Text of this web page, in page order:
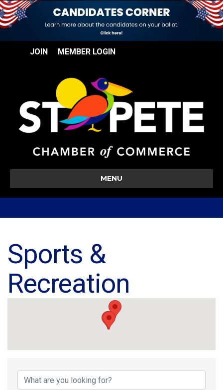
JOIN MEMBER LOGIN
MENU
Sports &
Recreation
{Directory Results}